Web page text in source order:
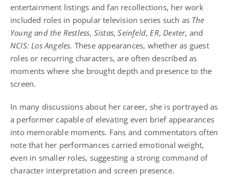
entertainment listings and fan recollections, her work
included roles in popular television series such as The
Young and the Restless, Sistas,Seinfeld, ER, Dexter, and
NCIS: Los Angeles. These appearances, whether as guest
roles or recurring characters, are often described as
moments where she brought depth and presence to the
screen.
In many discussions about her career, she is portrayed as
a performer capable of elevating even brief appearances
into memorable moments. Fans and commentators often
note that her performances carried emotional weight,
even in smaller roles, suggesting a strong command of
character interpretation and screen presence.